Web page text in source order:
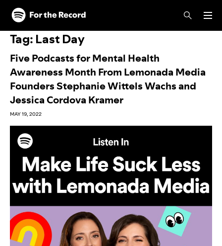
Skip to main content
Skip to footer
Tag: Last Day
Five Podcasts for Mental Health
Awareness Month From Lemonada Media
Founders Stephanie Wittels Wachs and
Jessica Cordova Kramer
MAY 19, 2022